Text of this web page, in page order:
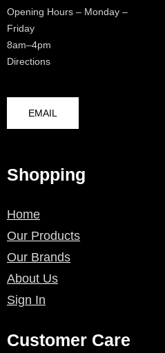
Opening Hours – Monday –
Friday
8am–4pm
Directions
EMAIL
Shopping
Home
Our Products
Our Brands
About Us
Sign In
Customer Care